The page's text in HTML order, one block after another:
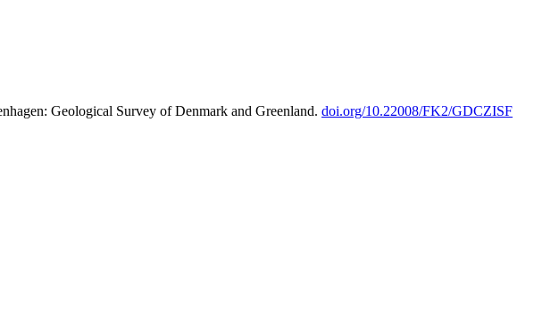
Geological Survey of Denmark and Greenland. doi.org/10.22008/FK2/GDCZISF